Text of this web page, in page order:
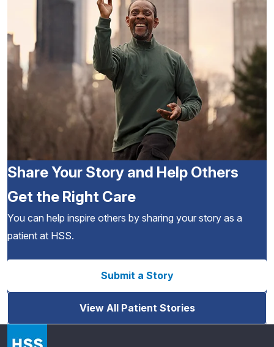
Share Your Story and Help Others
Get the Right Care
You can help inspire others by sharing your story as a
patient at HSS.
Submit a Story
View All Patient Stories